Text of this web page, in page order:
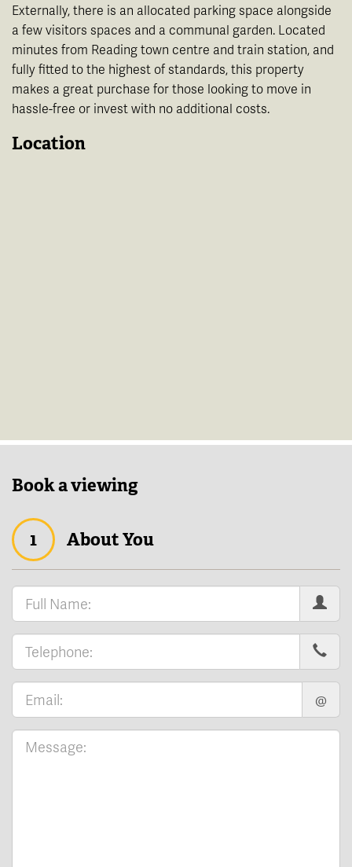
Externally, there is an allocated parking space alongside
a few visitors spaces and a communal garden. Located
minutes from Reading town centre and train station, and
fully fitted to the highest of standards, this property
makes a great purchase for those looking to move in
hassle-free or invest with no additional costs.
Location
Book a viewing
1 About You
@